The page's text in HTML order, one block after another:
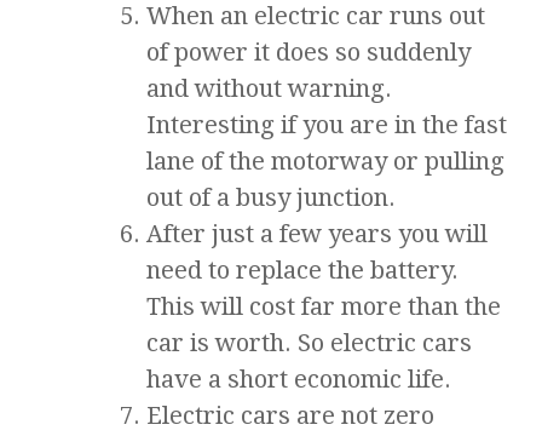
When an electric car runs out
of power it does so suddenly
and without warning.
Interesting if you are in the fast
lane of the motorway or pulling
out of a busy junction.
After just a few years you will
need to replace the battery.
This will cost far more than the
car is worth. So electric cars
have a short economic life.
Electric cars are not zero